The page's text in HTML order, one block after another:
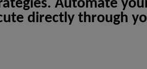
Automate
directly through